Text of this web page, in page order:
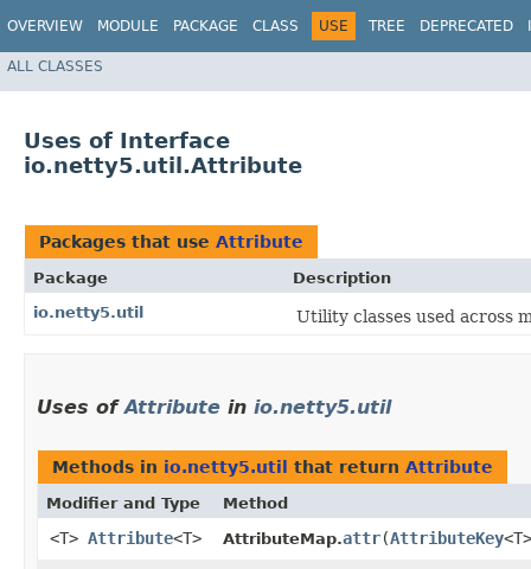
OVERVIEW MODULE PACKAGE CLASS USE TREE DEPRECATED
ALL CLASSES
Uses of Interface
io.netty5.util.Attribute
Packages that use Attribute
Package
Description
io.netty5.util
Utility classes used across
Uses ofAttribute in io.netty5.util
Methods in io.netty5.util that return Attribute
Modifier and Type Method
<T> Attribute<T> AttributeMap.attr​(AttributeKey